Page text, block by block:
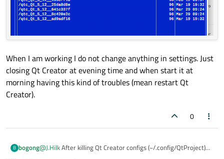
When I am working I do not change anything in settings. Just
closing Qt Creator at evening time and when start it at
morning having this kind of troubles (mean restart Qt
Creator).
0
B bogong@J.HilkAfter killing Qt Creator configs (~/.config/QtProject)